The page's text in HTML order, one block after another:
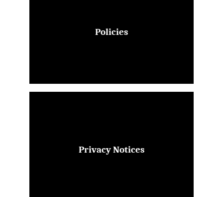
Policies
Privacy Notices